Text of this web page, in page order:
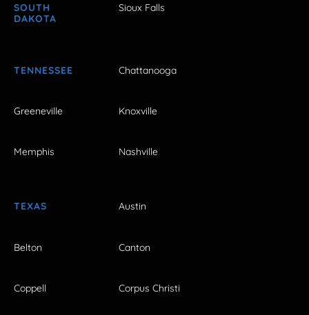
SOUTH
DAKOTA
Sioux Falls
TENNESSEE Chattanooga
Greeneville Knoxville
Memphis Nashville
TEXAS Austin
Belton Canton
Coppell Corpus Christi